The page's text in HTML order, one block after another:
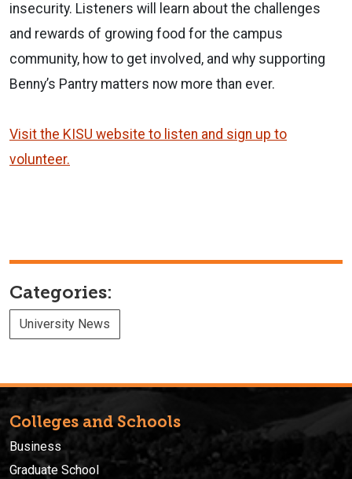
insecurity. Listeners will learn about the challenges
and rewards of growing food for the campus
community, how to get involved, and why supporting
Benny’s Pantry matters now more than ever.
Visit the KISU website to listen and sign up to
volunteer.
Categories:
University News
Colleges and Schools
Business
Graduate School